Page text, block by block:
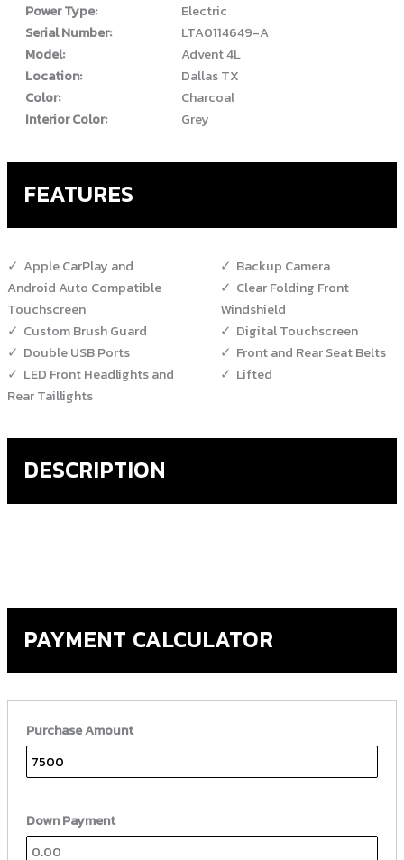
Power Type:
Electric
Serial Number:
LTA0114649-A
Model:
Advent 4L
Location:
Dallas TX
Color:
Charcoal
Interior Color:
Grey
FEATURES
Apple CarPlay and
Android Auto Compatible
Touchscreen
Backup Camera
Clear Folding Front
Windshield
Custom Brush Guard
Digital Touchscreen
Double USB Ports
Front and Rear Seat Belts
LED Front Headlights and
Rear Taillights
Lifted
DESCRIPTION
PAYMENT CALCULATOR
Purchase Amount
Down Payment